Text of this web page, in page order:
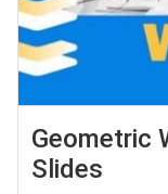
Geometric
Slides